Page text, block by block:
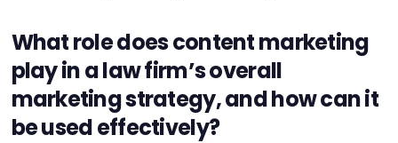
What role does content marketing
play in a law firm’s overall
marketing strategy, and how can it
be used effectively?